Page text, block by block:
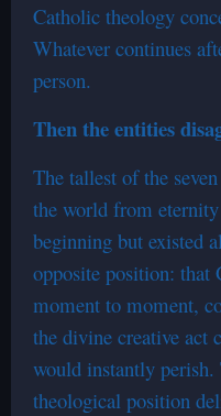
Catholic theology
Whatever continues
person.
Then the entities
The tallest of the
the world from
beginning but existed
opposite position: that
moment to moment,
the divine creative act
would instantly perish.
theological position